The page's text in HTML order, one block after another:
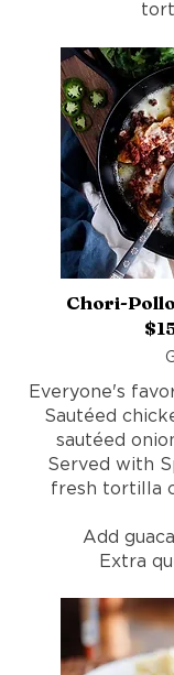
Chori-
Everyone's
Sautéed
sautéed
Served with
fresh tortilla
Add
Extra